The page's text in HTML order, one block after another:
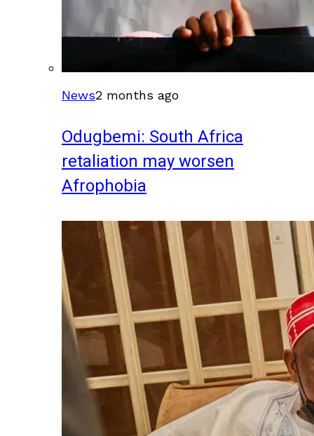
News2 months ago
Odugbemi: South Africa
retaliation may worsen
Afrophobia